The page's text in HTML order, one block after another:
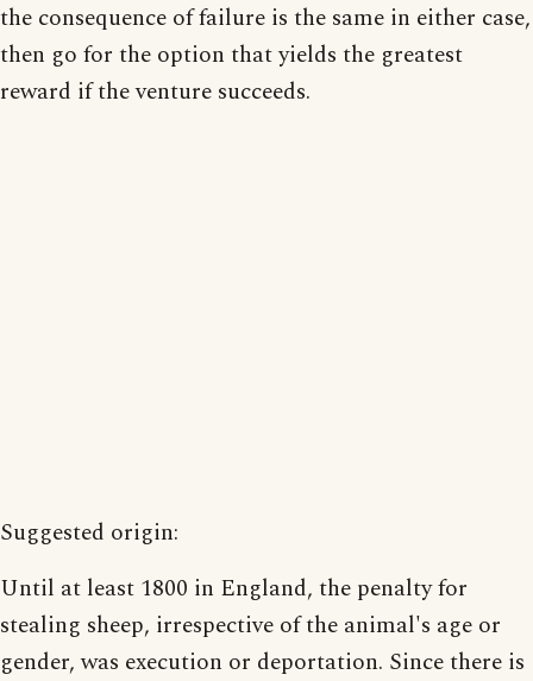
the consequence of failure is the same in either case,
then go for the option that yields the greatest
reward if the venture succeeds.
Suggested origin:
Until at least 1800 in England, the penalty for
stealing sheep, irrespective of the animal's age or
gender, was execution or deportation. Since there is